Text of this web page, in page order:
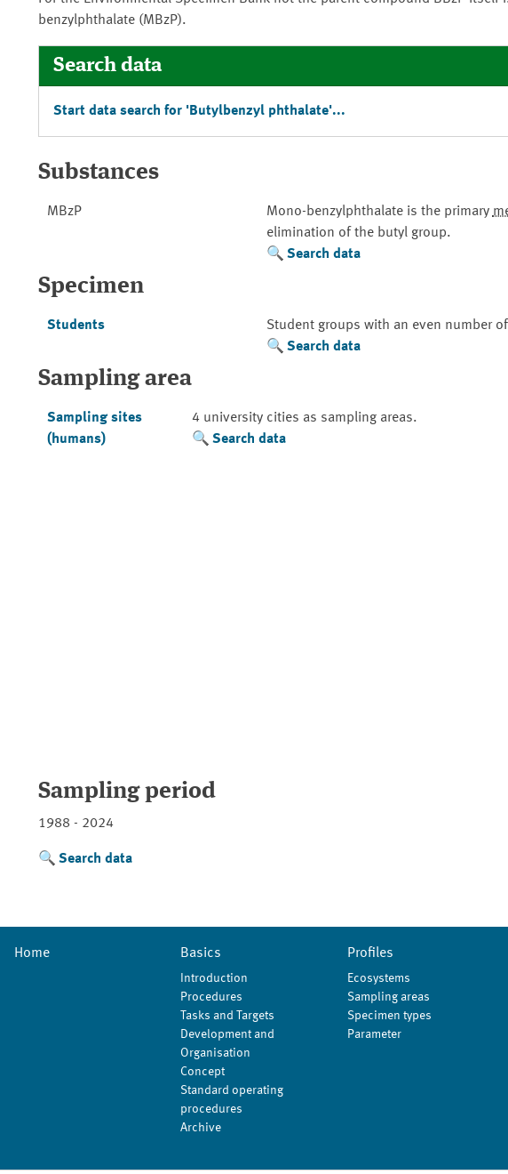
benzylphthalate (MBzP).
Search data
Start data search for 'Butylbenzyl phthalate'...
Substances
MBzP Mono-benzylphthalate is the primary
elimination of the butyl group.
Search data
Specimen
Students
Student groups with an even number
Search data
Sampling area
Sampling sites
(humans)
4 university cities as sampling areas.
Search data
Sampling period
1988 - 2024
Search data
Home Basics
Introduction
Procedures
Tasks and Targets
Development and
Organisation
Concept
Standard operating
procedures
Archive
Profiles
Ecosystems
Sampling areas
Specimen types
Parameter